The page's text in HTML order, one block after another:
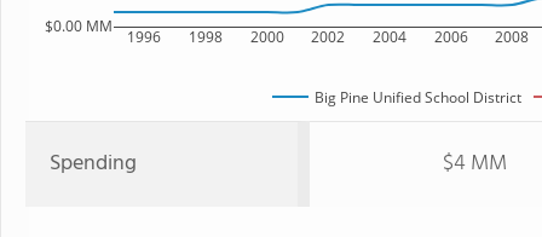
1996 1998 2000 2002 2004 2006 2008
$0.00 MM
Big Pine Unified School District
Spending $4 MM